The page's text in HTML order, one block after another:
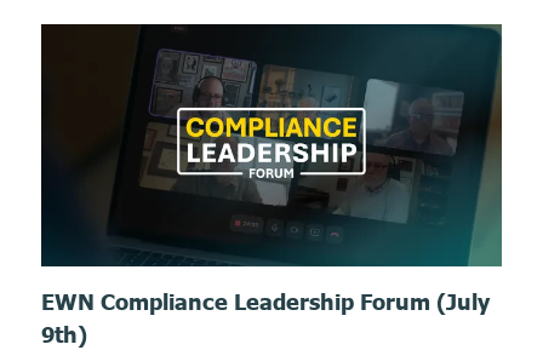
EWN Compliance Leadership Forum (July
9th)